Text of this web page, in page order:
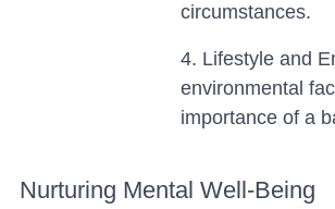
circumstances.
4. Lifestyle and
environmental
importance of a
Nurturing Mental Well-Being